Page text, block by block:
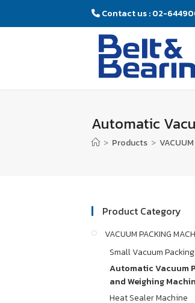
Contact us : 02-
Automatic
> Products >
Product Category
VACUUM PACKING
Small Vacuum
Automatic Vacuum
and Weighing
Heat Sealer Machine